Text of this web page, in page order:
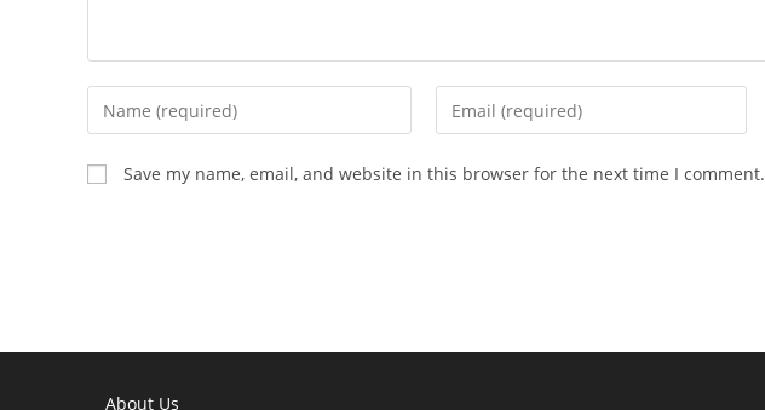
Enter
your
name
or
Enter
your
Save my name, email, and website in this browser for the next time I comment.
About Us